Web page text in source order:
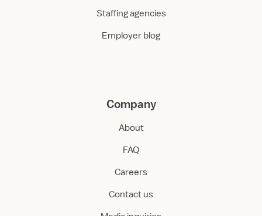
Staffing agencies
Employer blog
Company
About
FAQ
Careers
Contact us